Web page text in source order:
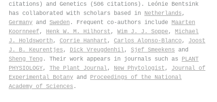
citations) and Genetics (506 citations). Leónie Bentsink
has collaborated with scholars based in Netherlands ,
Germany and Sweden . Frequent co-authors include Maarten
Koornneef, Henk W. M. Hilhorst , Wim J. J. Soppe, Michael
J. Holdsworth , Corrie Hanhart , Carlos Alonso‐Blanco, Joost
J. B. Keurentjes , Dick Vreugdenhil, Sjef Smeekens and
Sheng Teng . Their work appears in journals such as PLANT
PHYSIOLOGY, The Plant Journal, New Phytologist , Journal of
Experimental Botany and Proceedings of the National
Academy of Sciences .